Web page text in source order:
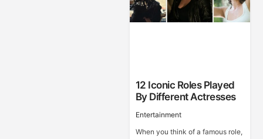
12 Iconic Roles Played
By Different Actresses
Entertainment
When you think of a famous role,